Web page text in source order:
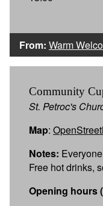
From: Warm
Community
St. Petroc's
Map:
Notes:
Free hot drinks,
Opening hours